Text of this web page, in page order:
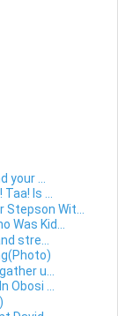
...
Is ...
Wit...
Was Kid...
stre...
u...
Obosi ...